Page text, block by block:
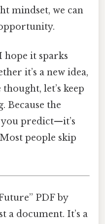
mindset, we can
hope it sparks
it’s a new idea,
let’s keep
Because the
predict—it’s
people skip
PDF by
a document. It’s a